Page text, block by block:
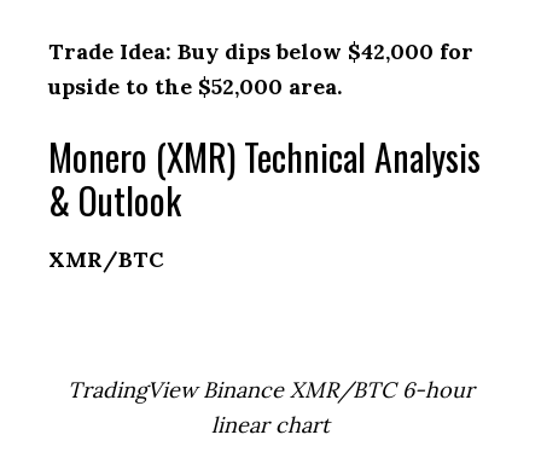
Trade Idea: Buy dips below $42,000 for
upside to the $52,000 area.
Monero (XMR) Technical Analysis
& Outlook
XMR/BTC
TradingView Binance XMR/BTC 6-hour
linear chart